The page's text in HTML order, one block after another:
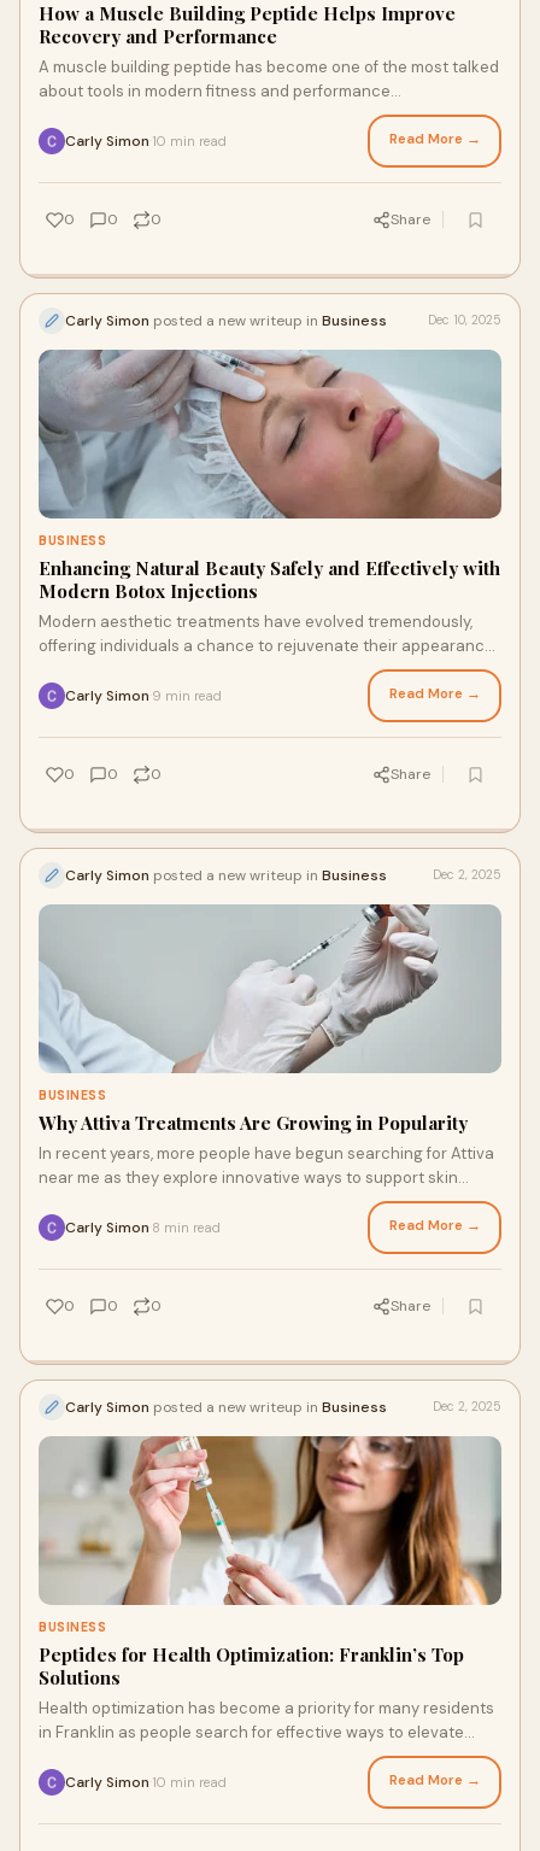
How a Muscle Building Peptide Helps Improve
Recovery and Performance
A muscle building peptide has become one of the most talked
about tools in modern fitness and performance
enhancement. As individuals continue to seek
Carly Simon 10 min read Read More →
0 0 0 Share
Carly Simon posted a new writeup in Business Dec 10, 2025
BUSINESS
Enhancing Natural Beauty Safely and Effectively with
Modern Botox Injections
Modern aesthetic treatments have evolved tremendously,
offering individuals a chance to rejuvenate their appearance
Carly Simon 9 min read Read More →
0 0 0 Share
Carly Simon posted a new writeup in Business Dec 2, 2025
BUSINESS
Why Attiva Treatments Are Growing in Popularity
In recent years, more people have begun searching for Attiva
near me as they explore innovative ways to support skin
Carly Simon 8 min read Read More →
0 0 0 Share
Carly Simon posted a new writeup in Business Dec 2, 2025
BUSINESS
Peptides for Health Optimization: Franklin’s Top
Solutions
Health optimization has become a priority for many residents
in Franklin as people search for effective ways to elevate
Carly Simon 10 min read Read More →